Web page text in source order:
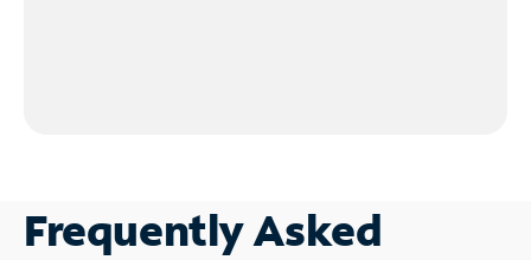
Frequently Asked